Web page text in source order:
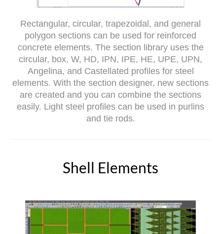
Rectangular, circular, trapezoidal, and general
polygon sections can be used for reinforced
concrete elements. The section library uses the
circular, box, W, HD, IPN, IPE, HE, UPE, UPN,
Angelina, and Castellated profiles for steel
elements. With the section designer, new sections
are created and you can combine the sections
easily. Light steel profiles can be used in purlins
and tie rods.
Shell Elements